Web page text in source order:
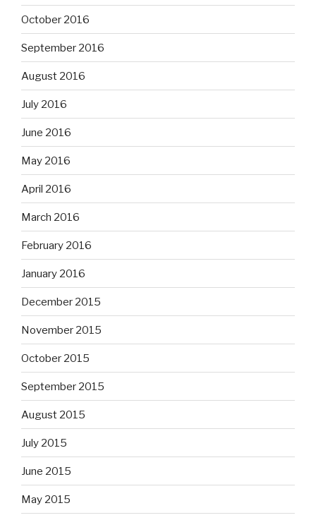
October 2016
September 2016
August 2016
July 2016
June 2016
May 2016
April 2016
March 2016
February 2016
January 2016
December 2015
November 2015
October 2015
September 2015
August 2015
July 2015
June 2015
May 2015